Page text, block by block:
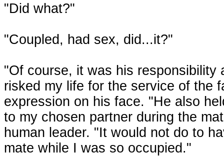
"Did what?"
"Coupled, had sex, did...it?"
"Of course, it was his
risked my life for the service of the
expression on his face. "He also
to my chosen partner during the
human leader. "It would not do to
mate while I was so occupied."